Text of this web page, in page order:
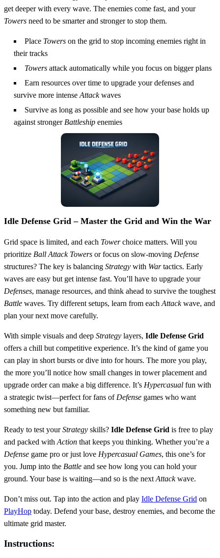
get deeper with every wave. The enemies come fast, and your
Towers need to be smarter and stronger to stop them.
Place Towers on the grid to stop incoming enemies right in
their tracks
Towers attack automatically while you focus on bigger plans
Earn resources over time to upgrade your defenses and
survive more intense Attackwaves
Survive as long as possible and see how your base holds up
against stronger Battleship enemies
Idle Defense Grid – Master the Grid and Win the War
Grid space is limited, and each Towerchoice matters. Will you
prioritize Ball Attack Towers or focus on slow-moving Defense
structures? The key is balancing Strategy with Wartactics. Early
waves are easy but get intense fast. You’ll have to upgrade your
Defenses, manage resources, and think ahead to survive the toughest
Battle waves. Try different setups, learn from each Attackwave, and
plan your next move carefully.
With simple visuals and deep Strategy layers, Idle Defense Grid
offers a chill but competitive experience. It’s the kind of game you
can play in short bursts or dive into for hours. The more you play,
the more you’ll notice how small changes in tower placement and
upgrade order can make a big difference. It’s Hypercasual fun with
a strategic twist—perfect for fans of Defense games who want
something new but familiar.
Ready to test yourStrategy skills? Idle Defense Grid is free to play
and packed with Action that keeps you thinking. Whether you’re a
Defense game pro or just love Hypercasual Games, this one’s for
you. Jump into the Battle and see how long you can hold your
ground. Your base is waiting—and so is the next Attackwave.
Don’t miss out. Tap into the action and play Idle Defense Grid on
PlayHop today. Defend your base, destroy enemies, and become the
ultimate grid master.
Instructions: